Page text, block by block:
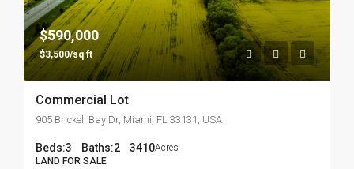
$590,000
$3,500/sq ft
Commercial Lot
905 Brickell Bay Dr, Miami, FL 33131, USA
Beds:3 Baths:2 3410Acres
LAND FOR SALE